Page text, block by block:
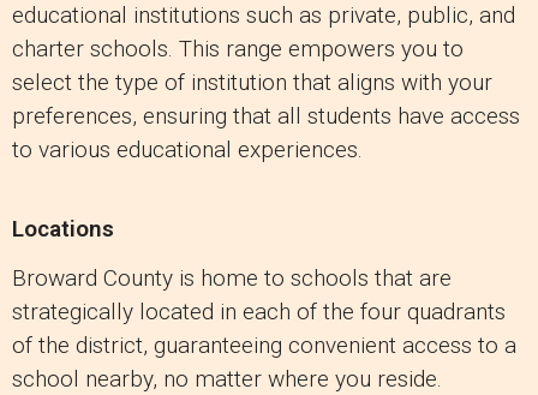
educational institutions such as private, public, and
charter schools. This range empowers you to
select the type of institution that aligns with your
preferences, ensuring that all students have access
to various educational experiences.
Locations
Broward County is home to schools that are
strategically located in each of the four quadrants
of the district, guaranteeing convenient access to a
school nearby, no matter where you reside.